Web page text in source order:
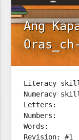
Ang
Literacy
Numeracy
Letters:
Numbers:
Words:
Revision: #1